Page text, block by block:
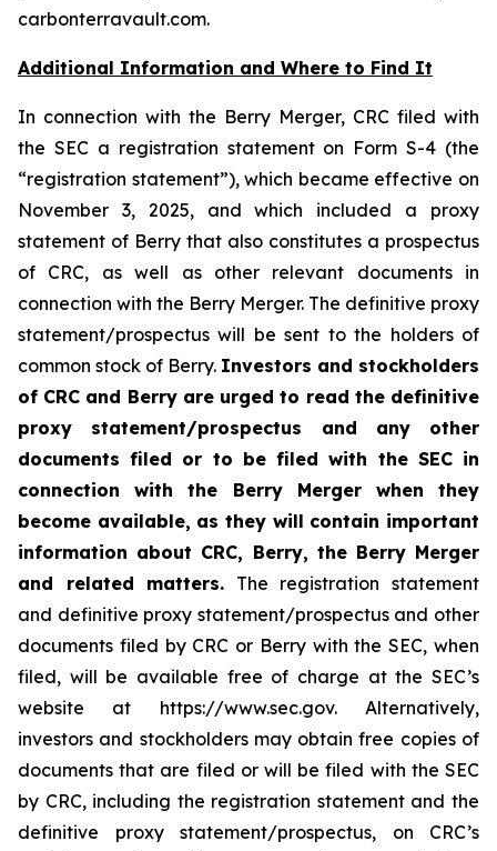
carbonterravault.com.
Additional Information and Where to Find It
In connection with the Berry Merger, CRC filed with
the SEC a registration statement on Form S-4 (the
“registration statement”), which became effective on
November 3, 2025, and which included a proxy
statement of Berry that also constitutes a prospectus
of CRC, as well as other relevant documents in
connection with the Berry Merger. The definitive proxy
statement/prospectus will be sent to the holders of
common stock of Berry. Investors and stockholders
of CRC and Berry are urged to read the definitive
proxy statement/prospectus and any other
documents filed or to be filed with the SEC in
connection with the Berry Merger when they
become available, as they will contain important
information about CRC, Berry, the Berry Merger
and related matters. The registration statement
and definitive proxy statement/prospectus and other
documents filed by CRC or Berry with the SEC, when
filed, will be available free of charge at the SEC’s
website at https://www.sec.gov. Alternatively,
investors and stockholders may obtain free copies of
documents that are filed or will be filed with the SEC
by CRC, including the registration statement and the
definitive proxy statement/prospectus, on CRC’s